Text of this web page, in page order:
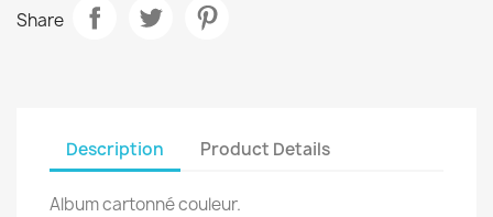
Share
Description Product Details
Album cartonné couleur.